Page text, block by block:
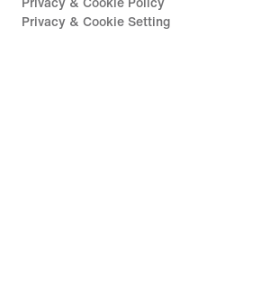
Privacy & Cookie Policy
Privacy & Cookie Setting